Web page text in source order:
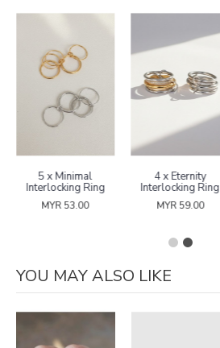
5 x Minimal
Interlocking Ring
MYR 53.00
4 x Eternity
Interlocking Ring
MYR 59.00
YOU MAY ALSO LIKE